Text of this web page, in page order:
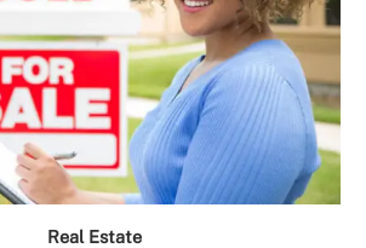
Real Estate